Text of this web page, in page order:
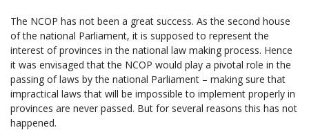
The NCOP has not been a great success. As the second house
of the national Parliament, it is supposed to represent the
interest of provinces in the national law making process. Hence
it was envisaged that the NCOP would play a pivotal role in the
passing of laws by the national Parliament – making sure that
impractical laws that will be impossible to implement properly in
provinces are never passed. But for several reasons this has not
happened.